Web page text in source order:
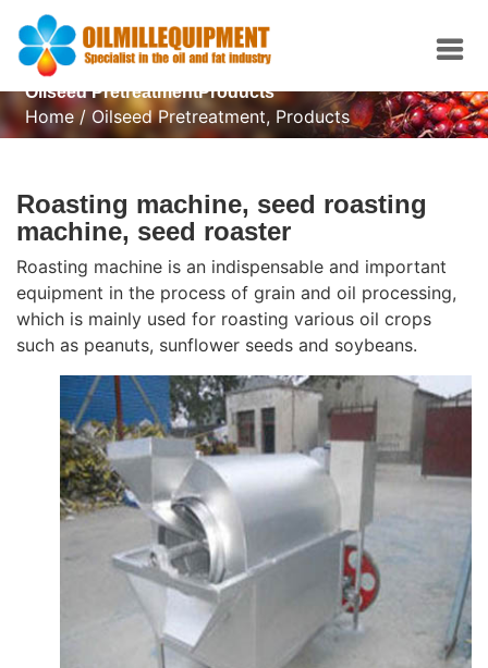
Oilseed PretreatmentProducts
Home/Oilseed Pretreatment, Products
Roasting machine, seed roasting
machine, seed roaster
Roasting machine is an indispensable and important
equipment in the process of grain and oil processing,
which is mainly used for roasting various oil crops
such as peanuts, sunflower seeds and soybeans.